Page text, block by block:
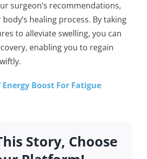
surgeon’s recommendations,
healing process. By taking
to alleviate swelling, you can
enabling you to regain
Energy Boost For Fatigue
Story, Choose